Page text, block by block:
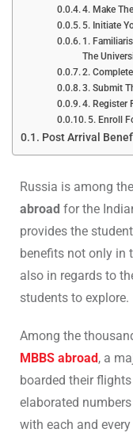
4. Make
5. Initiate
1.
The
2.
3. Submit
4. Register
5. Enroll
Post Arrival
Russia is among
abroad for the
provides the
benefits not only in
also in regards to
students to explore.
Among the
MBBS abroad, a
boarded their
elaborated
with each and